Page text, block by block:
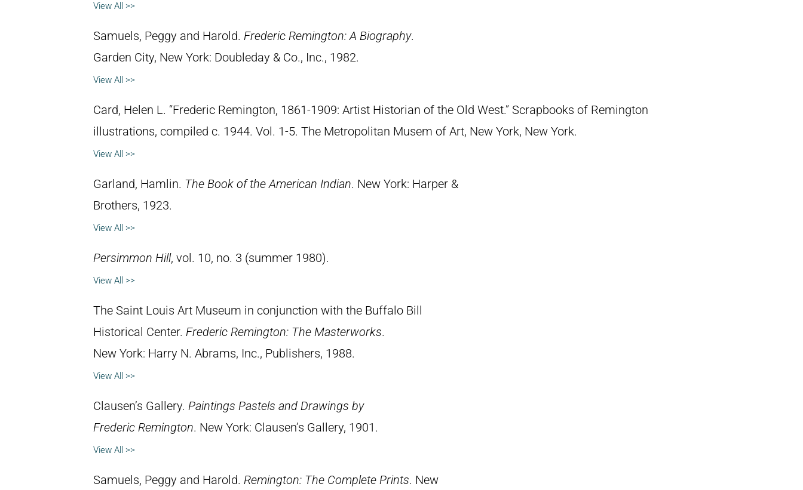
View All >>
Samuels, Peggy and Harold. Frederic Remington: A Biography.
Garden City, New York: Doubleday & Co., Inc., 1982.
View All >>
Card, Helen L. “Frederic Remington, 1861-1909: Artist Historian of the Old West.” Scrapbooks of Remington
illustrations, compiled c. 1944. Vol. 1-5. The Metropolitan Musem of Art, New York, New York.
View All >>
Garland, Hamlin. The Book of the American Indian. New York: Harper &
Brothers, 1923.
View All >>
Persimmon Hill, vol. 10, no. 3 (summer 1980).
View All >>
The Saint Louis Art Museum in conjunction with the Buffalo Bill
Historical Center. Frederic Remington: The Masterworks.
New York: Harry N. Abrams, Inc., Publishers, 1988.
View All >>
Clausen’s Gallery. Paintings Pastels and Drawings by
Frederic Remington. New York: Clausen’s Gallery, 1901.
View All >>
Samuels, Peggy and Harold. Remington: The Complete Prints. New